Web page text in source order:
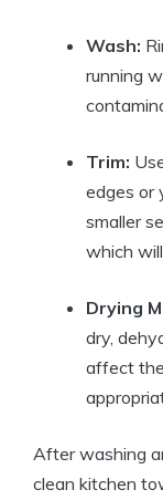
Wash:
running
Trim:
edges or
smaller
which
Drying
dry,
affect
After washing
clean kitchen